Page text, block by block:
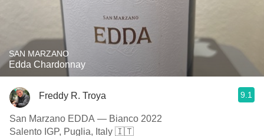
SAN MARZANO
Edda Chardonnay
Freddy R. Troya 9.1
San Marzano EDDA — Bianco 2022
Salento IGP, Puglia, Italy 🇮🇹